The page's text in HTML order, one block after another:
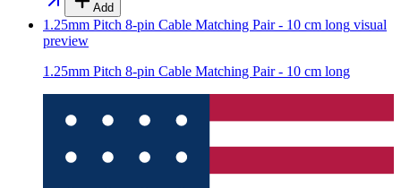
Add
1.25mm Pitch 8-pin Cable Matching Pair - 10 cm long visual
preview
1.25mm Pitch 8-pin Cable Matching Pair - 10 cm long